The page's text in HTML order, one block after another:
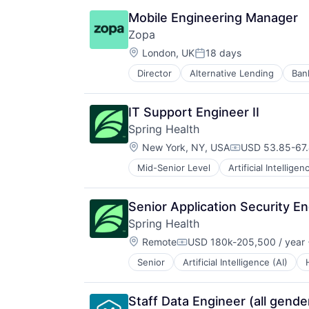
Social Shopping
Mobile Engineering Manager
Zopa
Location:
London, UKPosted:
18 days
Director Alternative Lending
Financial Services
Financial Software
Fintech
Lending
Lending and Investments
Loans
Mobile App
P2P
Payments
Peer To Peer
Savings
Tech
IT Support Engineer II
Spring Health
Location:
New York, NY, USACompensation:
USD 53.85-
Mid-Senior Level Artificial
Senior Application Security
Spring Health
Location:
RemoteCompensation:
USD 180k-205,500 / year
Senior Artificial Intelligence (AI)
Staff Data Engineer (all